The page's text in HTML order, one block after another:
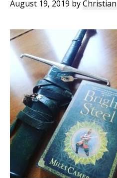
August 19, 2019 byChristian